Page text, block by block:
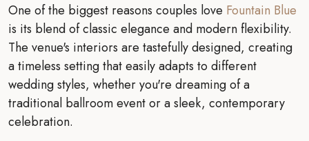
One of the biggest reasons couples love Fountain Blue
is its blend of classic elegance and modern flexibility.
The venue's interiors are tastefully designed, creating
a timeless setting that easily adapts to different
wedding styles, whether you're dreaming of a
traditional ballroom event or a sleek, contemporary
celebration.